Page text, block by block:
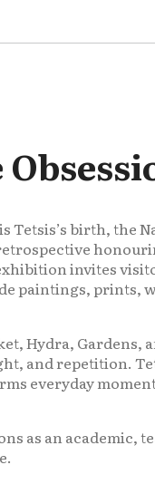
Tetsis’s birth, the
invites
paintings, prints,
Hydra, Gardens,
and repetition.
everyday
as an academic,